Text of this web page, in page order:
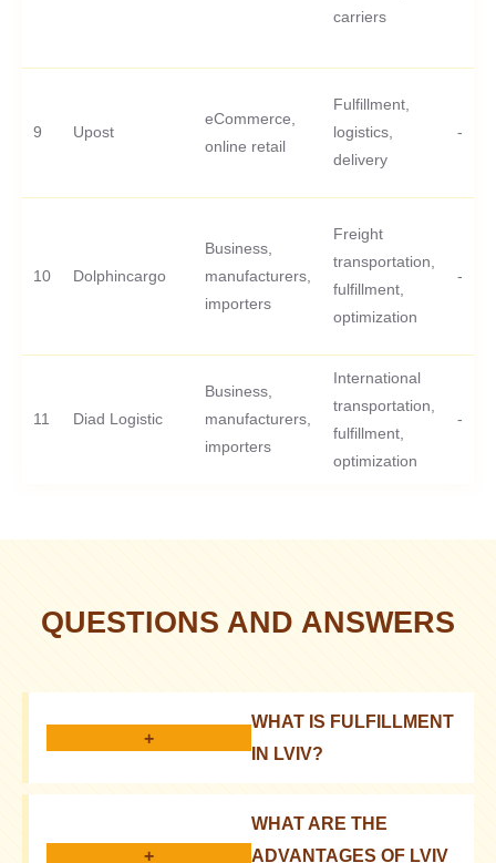
carriers
9 Upost
eCommerce,
online retail
Fulfillment,
logistics,
delivery
-
10 Dolphincargo
Business,
manufacturers,
importers
Freight
transportation,
fulfillment,
optimization
-
11 Diad Logistic
Business,
manufacturers,
importers
International
transportation,
fulfillment,
optimization
-
QUESTIONS AND ANSWERS
+
WHAT IS FULFILLMENT
IN LVIV?
Comprehensive service for online stores: storage,
order processing, packaging, delivery
+
WHAT ARE THE
ADVANTAGES OF LVIV